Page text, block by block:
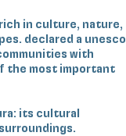
rich in culture, nature,
declared a unesco
with
the most important
its cultural